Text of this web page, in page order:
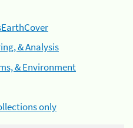
& Analysis
& Environment
only